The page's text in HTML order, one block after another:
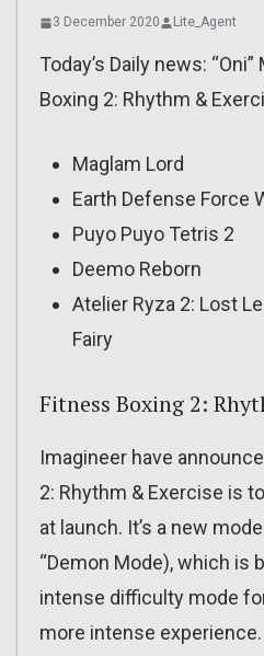
3 December 2020 Lite_Agent
Today’s Daily news:
Boxing 2: Rhythm &
Maglam Lord
Earth Defense Force
Puyo Puyo Tetris 2
Deemo Reborn
Atelier Ryza 2: Lost
Fairy
Fitness Boxing 2:
Imagineer have
2: Rhythm & Exercise is
at launch. It’s a new
“Demon Mode), which is
intense difficulty mode
more intense experience.